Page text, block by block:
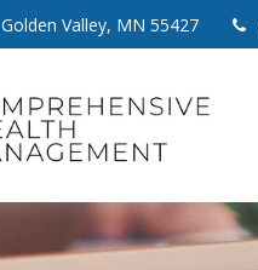
Golden Valley, MN 55427